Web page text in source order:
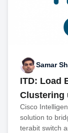
Samar
ITD: Load
Clustering
Cisco
solution to
terabit switch